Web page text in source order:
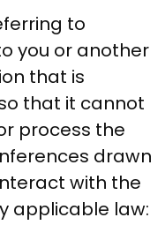
to
you or another
that is
that it cannot
process the
drawn
with the
applicable law: